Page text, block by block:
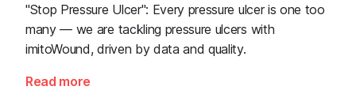
"Stop Pressure Ulcer": Every pressure ulcer is one too
many — we are tackling pressure ulcers with
imitoWound, driven by data and quality.
Read more